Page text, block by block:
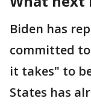
Biden has
committed
it takes" to
States has